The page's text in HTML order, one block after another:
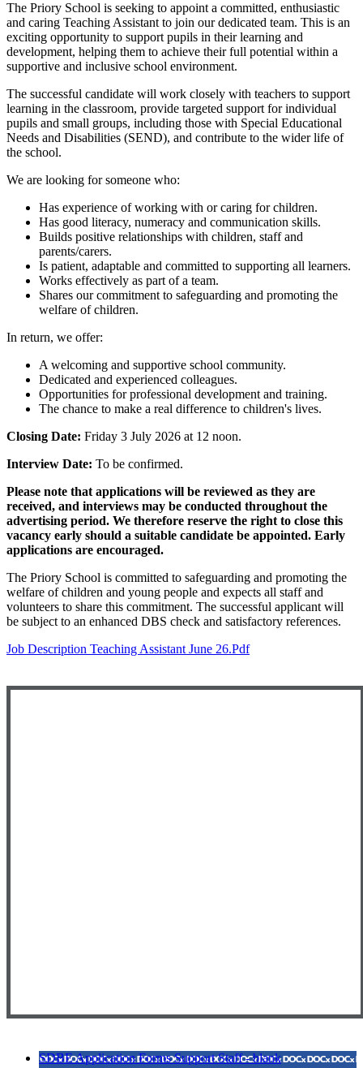
The Priory School is seeking to appoint a committed, enthusiastic
and caring Teaching Assistant to join our dedicated team. This is an
exciting opportunity to support pupils in their learning and
development, helping them to achieve their full potential within a
supportive and inclusive school environment.
The successful candidate will work closely with teachers to support
learning in the classroom, provide targeted support for individual
pupils and small groups, including those with Special Educational
Needs and Disabilities (SEND), and contribute to the wider life of
the school.
We are looking for someone who:
Has experience of working with or caring for children.
Has good literacy, numeracy and communication skills.
Builds positive relationships with children, staff and
parents/carers.
Is patient, adaptable and committed to supporting all learners.
Works effectively as part of a team.
Shares our commitment to safeguarding and promoting the
welfare of children.
In return, we offer:
A welcoming and supportive school community.
Dedicated and experienced colleagues.
Opportunities for professional development and training.
The chance to make a real difference to children's lives.
Closing Date: Friday 3 July 2026 at 12 noon.
Interview Date: To be confirmed.
Please note that applications will be reviewed as they are
received, and interviews may be conducted throughout the
advertising period. We therefore reserve the right to close this
vacancy early should a suitable candidate be appointed. Early
applications are encouraged.
The Priory School is committed to safeguarding and promoting the
welfare of children and young people and expects all staff and
volunteers to share this commitment. The successful applicant will
be subject to an enhanced DBS check and satisfactory references.
Job Description Teaching Assistant June 26.pdf
SDBE Application Forms Support Staff - blank